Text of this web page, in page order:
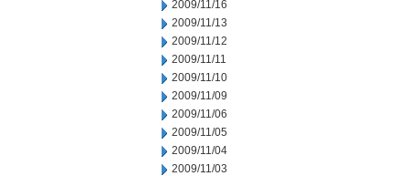
2009/11/16
2009/11/13
2009/11/12
2009/11/11
2009/11/10
2009/11/09
2009/11/06
2009/11/05
2009/11/04
2009/11/03